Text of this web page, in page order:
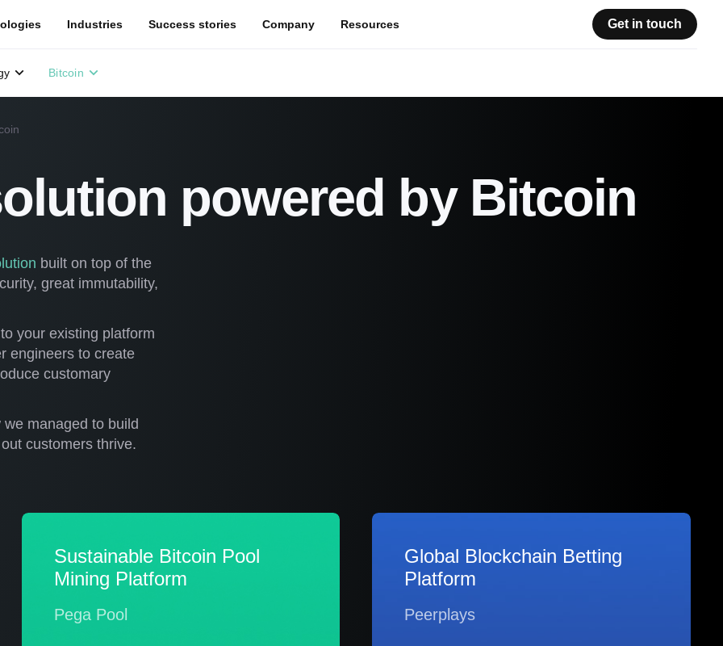
powered by Bitcoin
built on top of the
great immutability,
your existing platform
engineers to create
customary
managed to build
customers thrive.
Sustainable Bitcoin Pool
Mining Platform
Pega Pool
Global Blockchain Betting
Platform
Peerplays
Industries Success stories Company Resources Get in touch
Bitcoin